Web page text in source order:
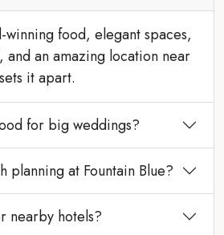
winning food, elegant spaces,
an amazing location near
it apart.
for big weddings?
planning at Fountain Blue?
nearby hotels?